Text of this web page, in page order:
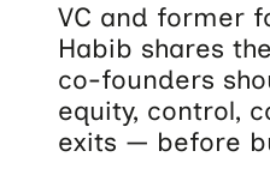
VC and former
Habib shares
co-founders
equity, control,
exits — before